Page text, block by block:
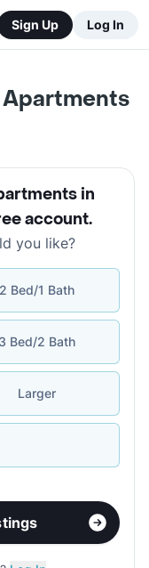
Sign Up Log In
in
account.
you like?
2 Bed/1 Bath
3 Bed/2 Bath
Larger